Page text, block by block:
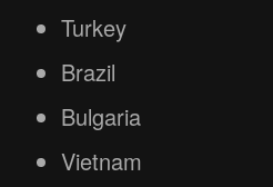
Turkey
Brazil
Bulgaria
Vietnam